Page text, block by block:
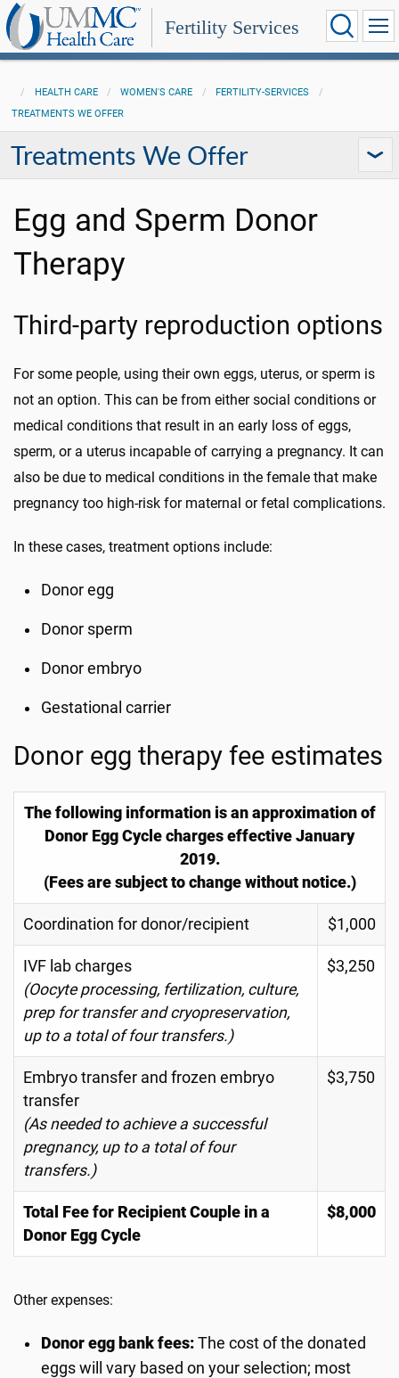
Fertility Services
HEALTH CARE WOMEN'S CARE
FERTILITY-SERVICES
TREATMENTS WE OFFER
Treatments We Offer
Egg and Sperm Donor
Therapy
Third-party reproduction options
For some people, using their own eggs, uterus, or sperm is
not an option. This can be from either social conditions or
medical conditions that result in an early loss of eggs,
sperm, or a uterus incapable of carrying a pregnancy. It can
also be due to medical conditions in the female that make
pregnancy too high-risk for maternal or fetal complications.
In these cases, treatment options include:
Donor egg
Donor sperm
Donor embryo
Gestational carrier
Donor egg therapy fee estimates
The following information is an approximation of
Donor Egg Cycle charges effective January
2019.
(Fees are subject to change without notice.)
Coordination for donor/recipient $1,000
IVF lab charges
(Oocyte processing, fertilization, culture,
prep for transfer and cryopreservation,
up to a total of four transfers.)
$3,250
Embryo transfer and frozen embryo
transfer
(As needed to achieve a successful
pregnancy, up to a total of four
transfers.)
$3,750
Total Fee for Recipient Couple in a
Donor Egg Cycle
$8,000
Other expenses:
Donor egg bank fees: The cost of the donated
eggs will vary based on your selection; most